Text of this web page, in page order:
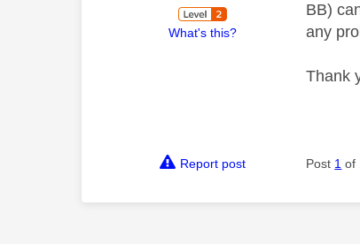
What's this?
BB)
any
Thank
Report post Post 1 of